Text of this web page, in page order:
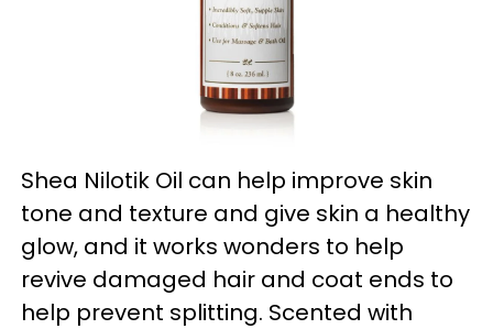
Shea Nilotik Oil can help improve skin
tone and texture and give skin a healthy
glow, and it works wonders to help
revive damaged hair and coat ends to
help prevent splitting. Scented with